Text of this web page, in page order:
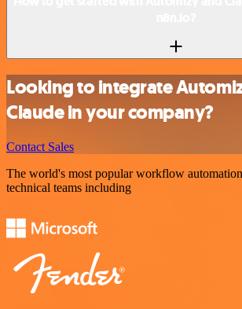
Looking to integrate
Claude in your company?
Contact Sales
The world's most popular workflow
technical teams including